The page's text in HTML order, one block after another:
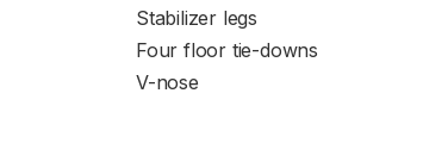
Stabilizer legs
Four floor tie-downs
V-nose